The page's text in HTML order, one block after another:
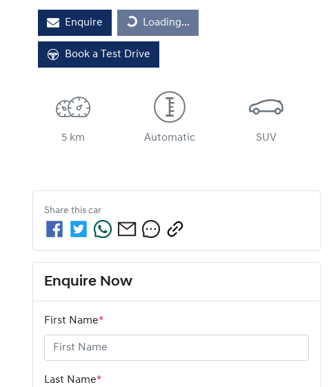
Enquire
Loading...
Loading...
Book a Test Drive
5 km Automatic SUV
Share this car
Enquire Now
First Name*
Last Name*